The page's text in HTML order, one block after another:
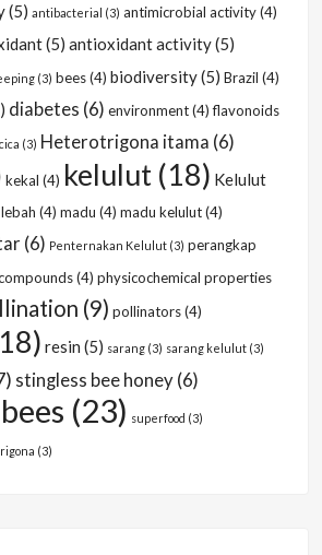
(5) antibacterial (3) antimicrobial activity(4)
(5) antioxidant activity(5)
(3) bees(4) biodiversity(5) Brazil (4)
diabetes (6) environment(4) flavonoids
(3) Heterotrigona itama (6)
kekal (4) kelulut (18) Kelulut
lebah (4) madu (4) madu kelulut(4)
(6) Penternakan Kelulut (3) perangkap
(4) physicochemical properties
(9) pollinators(4)
resin (5) sarang (3) sarang kelulut (3)
stingless bee honey (6)
(23) superfood (3)
(3)